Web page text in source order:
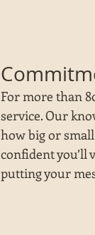
For more than
service. Our
how big or
confident you’ll
putting your